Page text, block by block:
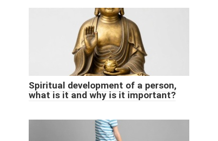
Spiritual development of a person,
what is it and why is it important?